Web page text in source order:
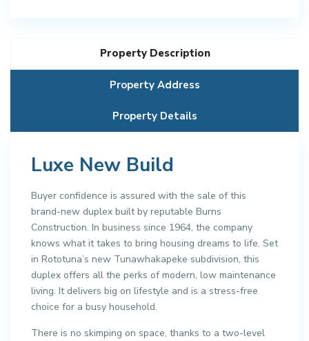
Property Description
Property Address
Property Details
Luxe New Build
Buyer confidence is assured with the sale of this
brand-new duplex built by reputable Burns
Construction. In business since 1964, the company
knows what it takes to bring housing dreams to life. Set
in Rototuna’s new Tunawhakapeke subdivision, this
duplex offers all the perks of modern, low maintenance
living. It delivers big on lifestyle and is a stress-free
choice for a busy household.
There is no skimping on space, thanks to a two-level